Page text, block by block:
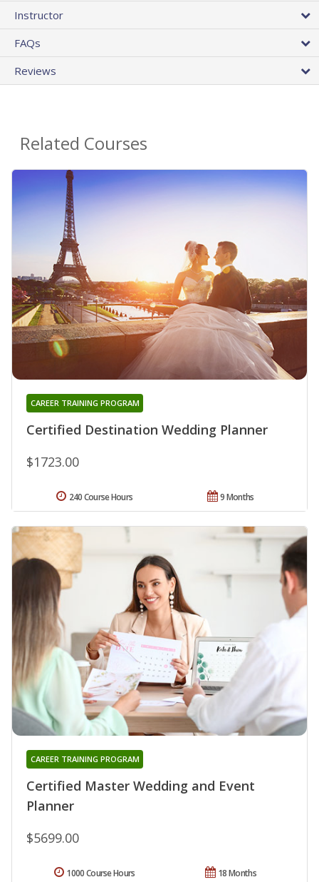
Instructor
FAQs
Reviews
Related Courses
Certified Destination Wedding Planner
CAREER TRAINING PROGRAM
$1723.00
9 Months
240 Course Hours
Certified Master Wedding and Event
Planner
CAREER TRAINING PROGRAM
$5699.00
18 Months
1000 Course Hours